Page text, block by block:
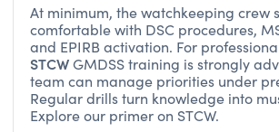
At minimum, the watchkeeping crew
comfortable with DSC procedures,
and EPIRB activation. For
STCWGMDSS training is strongly
team can manage priorities under
Regular drills turn knowledge into
Explore our primer on STCW.